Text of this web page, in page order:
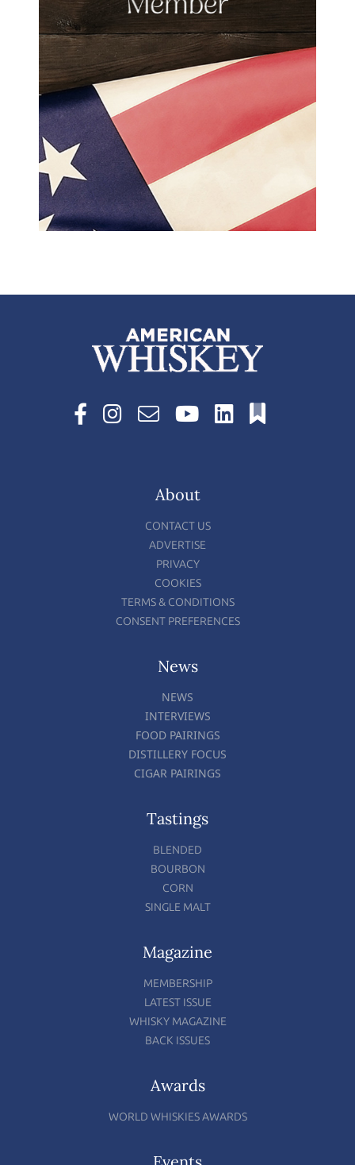
About
CONTACT US
ADVERTISE
PRIVACY
COOKIES
TERMS & CONDITIONS
CONSENT PREFERENCES
News
NEWS
INTERVIEWS
FOOD PAIRINGS
DISTILLERY FOCUS
CIGAR PAIRINGS
Tastings
BLENDED
BOURBON
CORN
SINGLE MALT
Magazine
MEMBERSHIP
LATEST ISSUE
WHISKY MAGAZINE
BACK ISSUES
Awards
WORLD WHISKIES AWARDS